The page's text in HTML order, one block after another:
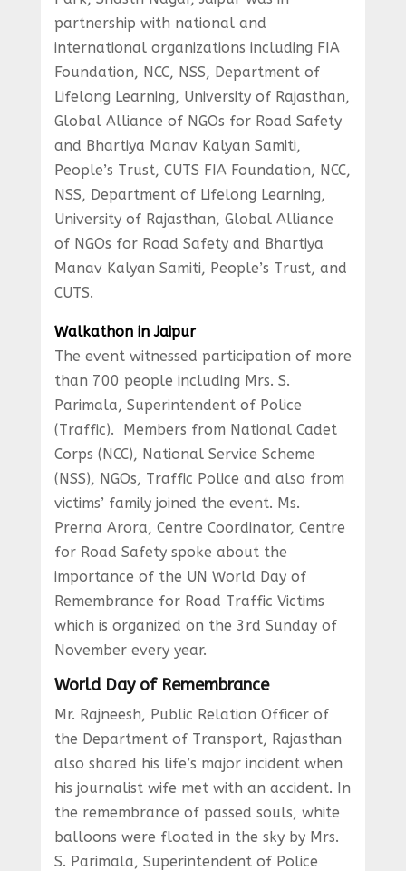
partnership with national and
international organizations including FIA
Foundation, NCC, NSS, Department of
Lifelong Learning, University of Rajasthan,
Global Alliance of NGOs for Road Safety
and Bhartiya Manav Kalyan Samiti,
People’s Trust, CUTS FIA Foundation, NCC,
NSS, Department of Lifelong Learning,
University of Rajasthan, Global Alliance
of NGOs for Road Safety and Bhartiya
Manav Kalyan Samiti, People’s Trust, and
CUTS.
Walkathon in Jaipur
The event witnessed participation of more
than 700 people including Mrs. S.
Parimala, Superintendent of Police
(Traffic). Members from National Cadet
Corps (NCC), National Service Scheme
(NSS), NGOs, Traffic Police and also from
victims’ family joined the event. Ms.
Prerna Arora, Centre Coordinator, Centre
for Road Safety spoke about the
importance of the UN World Day of
Remembrance for Road Traffic Victims
which is organized on the 3rd Sunday of
November every year.
World Day of Remembrance
Mr. Rajneesh, Public Relation Officer of
the Department of Transport, Rajasthan
also shared his life’s major incident when
his journalist wife met with an accident. In
the remembrance of passed souls, white
balloons were floated in the sky by Mrs.
S. Parimala, Superintendent of Police